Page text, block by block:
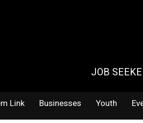
JOB
Link Businesses Youth